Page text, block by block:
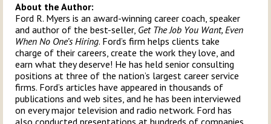
About the Author:
Ford R. Myers is an award-winning career coach, speaker
and author of the best-seller, Get The Job You Want, Even
When No One’s Hiring. Ford’s firm helps clients take
charge of their careers, create the work they love, and
earn what they deserve! He has held senior consulting
positions at three of the nation’s largest career service
firms. Ford’s articles have appeared in thousands of
publications and web sites, and he has been interviewed
on every major television and radio network. Ford has